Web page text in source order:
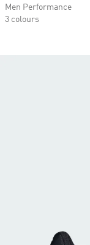
Men Performance
3 colours